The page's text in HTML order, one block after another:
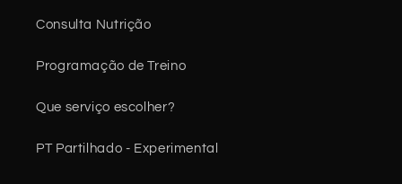
Consulta Nutrição
Programação de Treino
Que serviço escolher?
PT Partilhado - Experimental